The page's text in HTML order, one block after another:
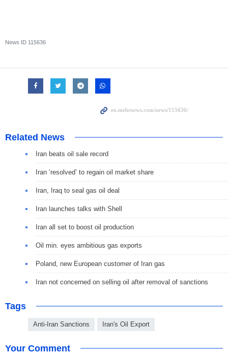
News ID 115636
Related News
Iran beats oil sale record
Iran ‘resolved’ to regain oil market share
Iran, Iraq to seal gas oil deal
Iran launches talks with Shell
Iran all set to boost oil production
Oil min. eyes ambitious gas exports
Poland, new European customer of Iran gas
Iran not concerned on selling oil after removal of sanctions
Tags
Anti-Iran Sanctions Iran's Oil Export
Your Comment